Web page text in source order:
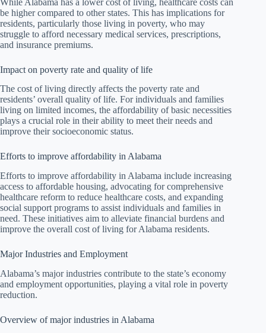
be higher compared to other states. This has implications for
residents, particularly those living in poverty, who may
struggle to afford necessary medical services, prescriptions,
and insurance premiums.
Impact on poverty rate and quality of life
The cost of living directly affects the poverty rate and
residents’ overall quality of life. For individuals and families
living on limited incomes, the affordability of basic necessities
plays a crucial role in their ability to meet their needs and
improve their socioeconomic status.
Efforts to improve affordability in Alabama
Efforts to improve affordability in Alabama include increasing
access to affordable housing, advocating for comprehensive
healthcare reform to reduce healthcare costs, and expanding
social support programs to assist individuals and families in
need. These initiatives aim to alleviate financial burdens and
improve the overall cost of living for Alabama residents.
Major Industries and Employment
Alabama’s major industries contribute to the state’s economy
and employment opportunities, playing a vital role in poverty
reduction.
Overview of major industries in Alabama